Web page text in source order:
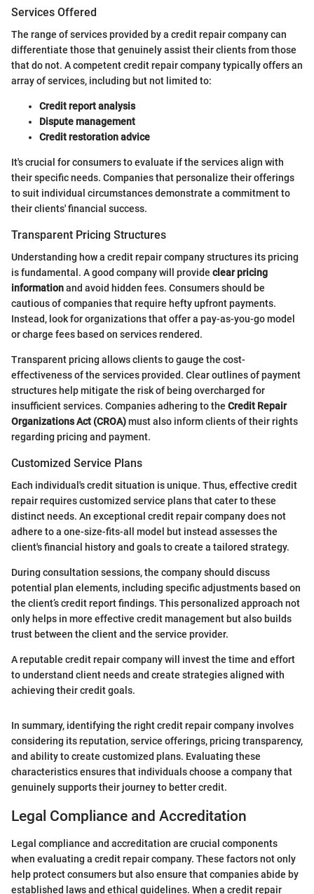
Services Offered
The range of services provided by a credit repair company can
differentiate those that genuinely assist their clients from those
that do not. A competent credit repair company typically offers an
array of services, including but not limited to:
Credit report analysis
Dispute management
Credit restoration advice
It's crucial for consumers to evaluate if the services align with
their specific needs. Companies that personalize their offerings
to suit individual circumstances demonstrate a commitment to
their clients' financial success.
Transparent Pricing Structures
Understanding how a credit repair company structures its pricing
is fundamental. A good company will provide clear pricing
informationand avoid hidden fees. Consumers should be
cautious of companies that require hefty upfront payments.
Instead, look for organizations that offer a pay-as-you-go model
or charge fees based on services rendered.
Transparent pricing allows clients to gauge the cost-
effectiveness of the services provided. Clear outlines of payment
structures help mitigate the risk of being overcharged for
insufficient services. Companies adhering to the Credit Repair
Organizations Act (CROA)must also inform clients of their rights
regarding pricing and payment.
Customized Service Plans
Each individual's credit situation is unique. Thus, effective credit
repair requires customized service plans that cater to these
distinct needs. An exceptional credit repair company does not
adhere to a one-size-fits-all model but instead assesses the
client's financial history and goals to create a tailored strategy.
During consultation sessions, the company should discuss
potential plan elements, including specific adjustments based on
the client’s credit report findings. This personalized approach not
only helps in more effective credit management but also builds
trust between the client and the service provider.
A reputable credit repair company will invest the time and effort
to understand client needs and create strategies aligned with
achieving their credit goals.
In summary, identifying the right credit repair company involves
considering its reputation, service offerings, pricing transparency,
and ability to create customized plans. Evaluating these
characteristics ensures that individuals choose a company that
genuinely supports their journey to better credit.
Legal Compliance and Accreditation
Legal compliance and accreditation are crucial components
when evaluating a credit repair company. These factors not only
help protect consumers but also ensure that companies abide by
established laws and ethical guidelines. When a credit repair